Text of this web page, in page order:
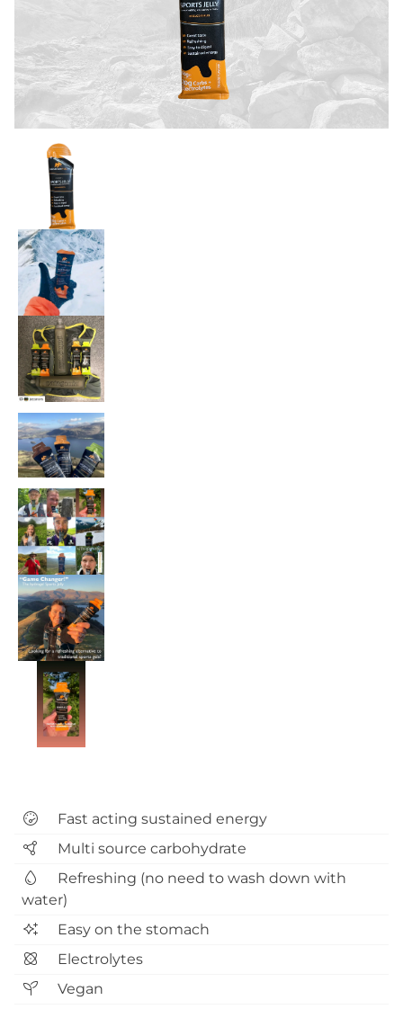
Fast acting sustained energy
Multi source carbohydrate
Refreshing (no need to wash down with
water)
Easy on the stomach
Electrolytes
Vegan